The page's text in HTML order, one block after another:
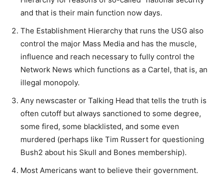
and that is their main function now days.
The Establishment Hierarchy that runs the USG also
control the major Mass Media and has the muscle,
influence and reach necessary to fully control the
Network News which functions as a Cartel, that is, an
illegal monopoly.
Any newscaster or Talking Head that tells the truth is
often cutoff but always sanctioned to some degree,
some fired, some blacklisted, and some even
murdered (perhaps like Tim Russert for questioning
Bush2 about his Skull and Bones membership).
Most Americans want to believe their government.